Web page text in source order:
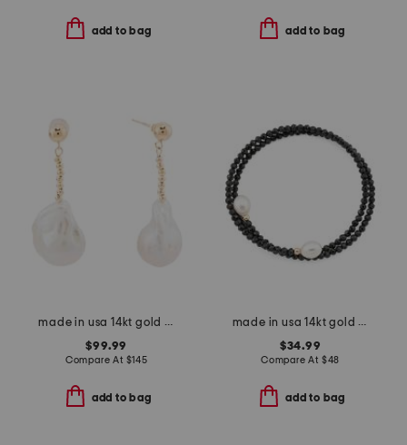
add to bag add to bag
made in usa 14kt gold beaded baroque freshwater pearl drop earrings
$99.99
Compare At $145
add to bag
made in usa 14kt gold black spinel pearl wrap bracelet
$34.99
Compare At $48
add to bag